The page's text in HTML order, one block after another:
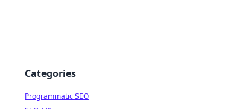
Categories
Programmatic SEO